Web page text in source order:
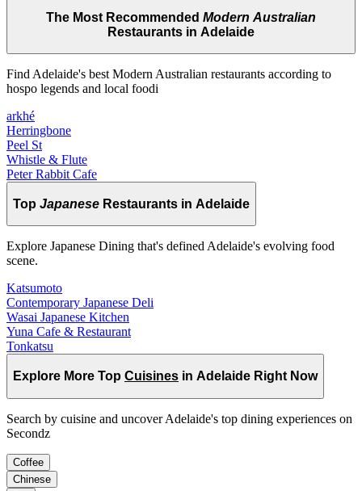
The Most Recommended Modern Australian
Restaurants in Adelaide
Find Adelaide's best Modern Australian restaurants according to
hospo legends and local foodi
arkhé
Herringbone
Peel St
Whistle & Flute
Peter Rabbit Cafe
Top Japanese Restaurants in Adelaide
Explore Japanese Dining that's defined Adelaide's evolving food
scene.
Katsumoto
Contemporary Japanese Deli
Wasai Japanese Kitchen
Yuna Cafe & Restaurant
Tonkatsu
Explore More Top Cuisines in Adelaide Right Now
Search by cuisine and uncover Adelaide's top dining experiences on
Secondz
Coffee
Chinese